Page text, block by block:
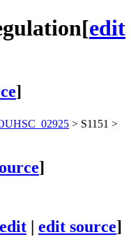
[edit
]
> S1151 >
]
edit edit source]